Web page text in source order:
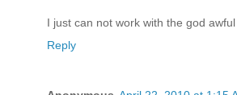
I just can not work with the god
Reply